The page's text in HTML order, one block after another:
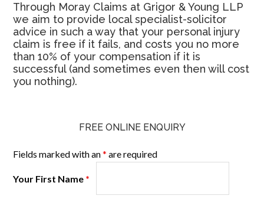
Through Moray Claims at Grigor & Young LLP
we aim to provide local specialist-solicitor
advice in such a way that your personal injury
claim is free if it fails, and costs you no more
than 10% of your compensation if it is
successful (and sometimes even then will cost
you nothing).
FREE ONLINE ENQUIRY
Fields marked with an* are required
Your First Name *